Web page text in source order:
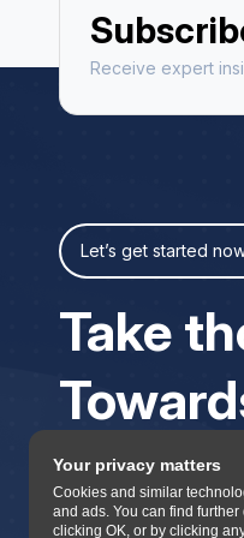
Receive expert
Let’s get started
Take
Your privacy matters
Cookies and similar
and ads. You can find
clicking OK, or by clicking